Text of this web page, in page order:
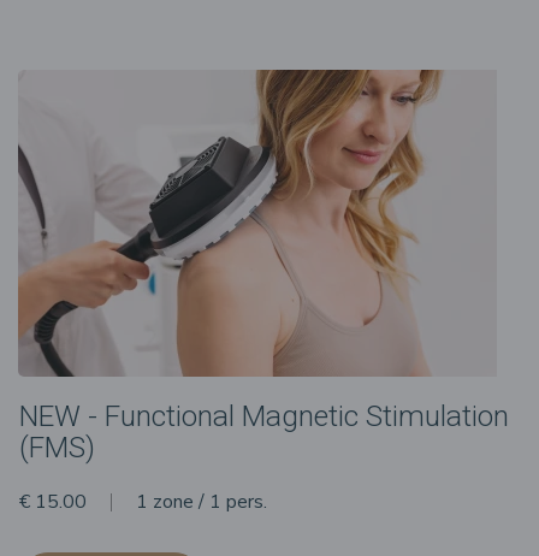
NEW - Functional Magnetic Stimulation
(FMS)
€ 15.00 1 zone / 1 pers.